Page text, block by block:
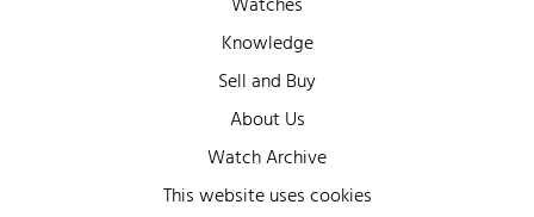
Knowledge
Sell and Buy
About Us
Watch Archive
Wall of Fame
This website uses cookies